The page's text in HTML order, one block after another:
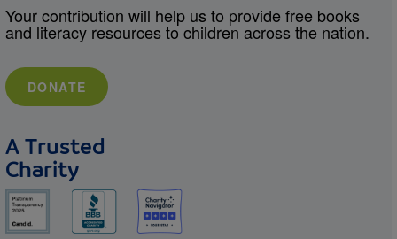
Your contribution will help us to provide free books
and literacy resources to children across the nation.
DONATE
A Trusted
Charity